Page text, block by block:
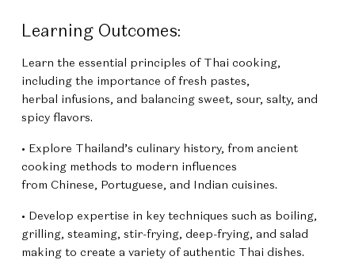
Learning Outcomes:
Learn the essential principles of Thai cooking,
including the importance of fresh pastes,
herbal infusions, and balancing sweet, sour, salty, and
spicy flavors.
• Explore Thailand’s culinary history, from ancient
cooking methods to modern influences
from Chinese, Portuguese, and Indian cuisines.
• Develop expertise in key techniques such as boiling,
grilling, steaming, stir-frying, deep-frying, and salad
making to create a variety of authentic Thai dishes.